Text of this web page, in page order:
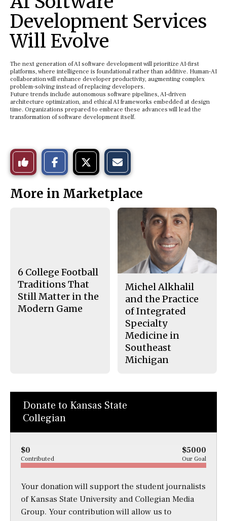
Development Services
Will Evolve
The next generation of AI software development will prioritize AI-first
platforms, where intelligence is foundational rather than additive. Human-AI
collaboration will enhance developer productivity, augmenting complex
problem-solving instead of replacing developers.
Future trends include autonomous software pipelines, AI-driven
architecture optimization, and ethical AI frameworks embedded at design
time. Organizations prepared to embrace these advances will lead the
transformation of software development itself.
Like
This
Story
o
n
o
n
t
h
More in Marketplace
6 College Football
Traditions That
Still Matter in the
Modern Game
Michel Alkhalil
and the Practice
of Integrated
Specialty
Medicine in
Southeast
Michigan
Donate to Kansas State
Collegian
$0 $5000
Contributed Our Goal
Your donation will support the student journalists
of Kansas State University and Collegian Media
Group. Your contribution will allow us to